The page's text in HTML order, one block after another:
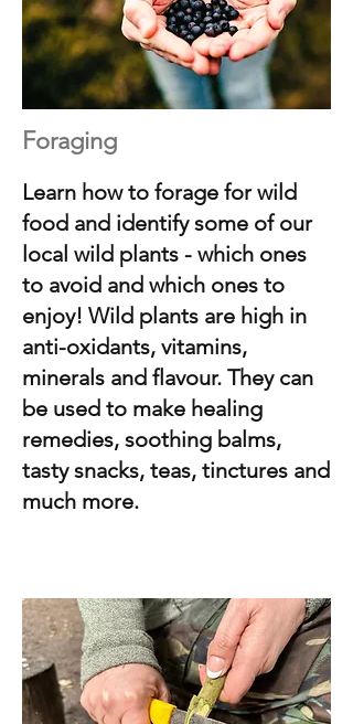
Foraging
Learn how to forage for wild
food and identify some of our
local wild plants - which ones
to avoid and which ones to
enjoy! Wild plants are high in
anti-oxidants, vitamins,
minerals and flavour. They can
be used to make healing
remedies, soothing balms,
tasty snacks, teas, tinctures and
much more.